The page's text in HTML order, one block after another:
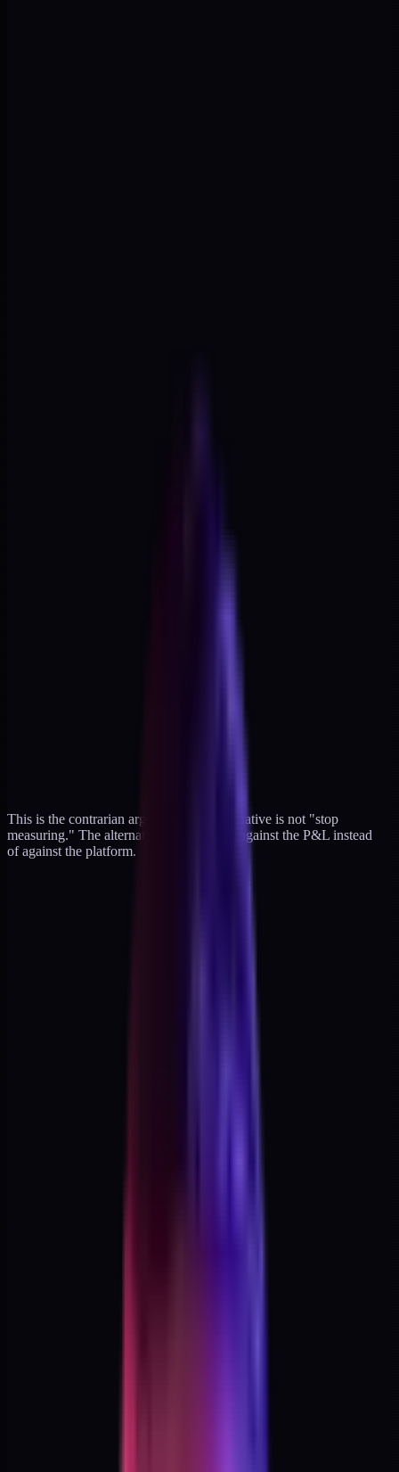
This is the contrarian argument. The alternative is not "stop
measuring." The alternative is measuring against the P&L instead
of against the platform.